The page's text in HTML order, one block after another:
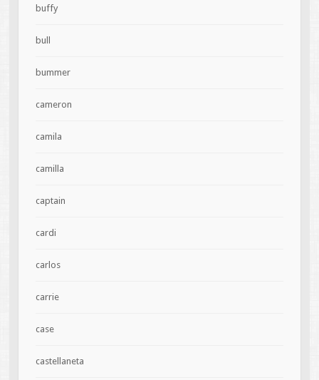
buffy
bull
bummer
cameron
camila
camilla
captain
cardi
carlos
carrie
case
castellaneta